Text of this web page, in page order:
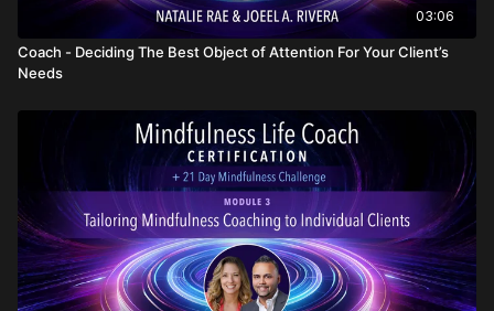
03:06
Coach - Deciding The Best Object of Attention For Your Client’s
Needs